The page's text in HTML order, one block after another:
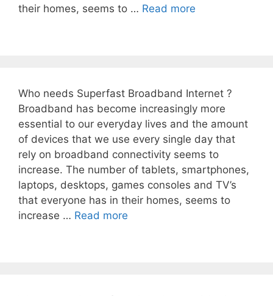
their homes, seems to … Read more
Who needs Superfast Broadband Internet ?
Broadband has become increasingly more
essential to our everyday lives and the amount
of devices that we use every single day that
rely on broadband connectivity seems to
increase. The number of tablets, smartphones,
laptops, desktops, games consoles and TV’s
that everyone has in their homes, seems to
increase … Read more